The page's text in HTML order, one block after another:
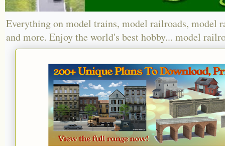
Everything on model trains, model railroads, model
and more. Enjoy the world's best hobby... model